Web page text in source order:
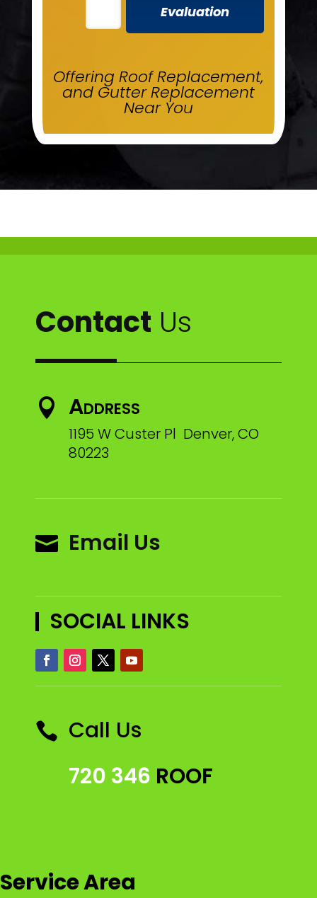
Evaluation
Offering Roof Replacement,
and Gutter Replacement
Near You
Contact Us
 Address
1195 W Custer Pl Denver, CO
80223
 Email Us
SOCIAL LINKS
 Call Us
720 346 ROOF
Service Area